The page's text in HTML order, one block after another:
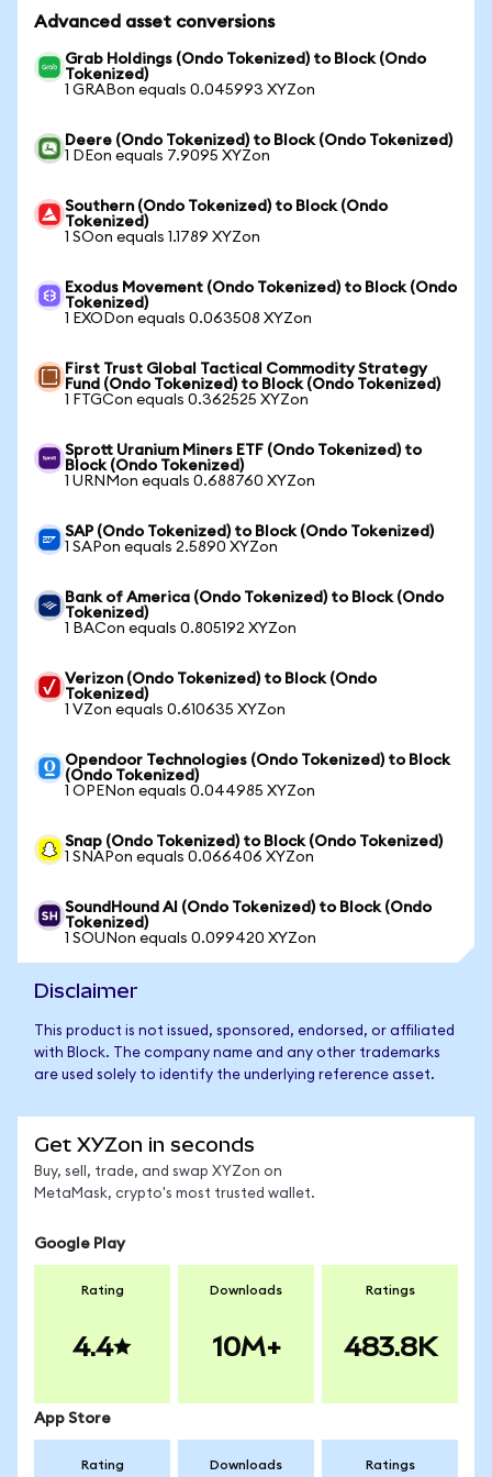
Advanced asset conversions
Grab Holdings (Ondo Tokenized) to Block (Ondo
Tokenized)
1 GRABon equals 0.045993 XYZon
Deere (Ondo Tokenized) to Block (Ondo Tokenized)
1 DEon equals 7.9095 XYZon
Southern (Ondo Tokenized) to Block (Ondo
Tokenized)
1 SOon equals 1.1789 XYZon
Exodus Movement (Ondo Tokenized) to Block (Ondo
Tokenized)
1 EXODon equals 0.063508 XYZon
First Trust Global Tactical Commodity Strategy
Fund (Ondo Tokenized) to Block (Ondo Tokenized)
1 FTGCon equals 0.362525 XYZon
Sprott Uranium Miners ETF (Ondo Tokenized) to
Block (Ondo Tokenized)
1 URNMon equals 0.688760 XYZon
SAP (Ondo Tokenized) to Block (Ondo Tokenized)
1 SAPon equals 2.5890 XYZon
Bank of America (Ondo Tokenized) to Block (Ondo
Tokenized)
1 BACon equals 0.805192 XYZon
Verizon (Ondo Tokenized) to Block (Ondo
Tokenized)
1 VZon equals 0.610635 XYZon
Opendoor Technologies (Ondo Tokenized) to Block
(Ondo Tokenized)
1 OPENon equals 0.044985 XYZon
Snap (Ondo Tokenized) to Block (Ondo Tokenized)
1 SNAPon equals 0.066406 XYZon
SoundHound AI (Ondo Tokenized) to Block (Ondo
Tokenized)
1 SOUNon equals 0.099420 XYZon
Disclaimer
This product is not issued, sponsored, endorsed, or affiliated
with Block. The company name and any other trademarks
are used solely to identify the underlying reference asset.
Get XYZon in seconds
Buy, sell, trade, and swap XYZon on
MetaMask, crypto's most trusted wallet.
Google Play
Rating
4.4
Downloads
10M+
Ratings
483.8K
App Store
Rating Downloads Ratings